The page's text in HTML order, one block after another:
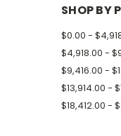
SHOP BY
$0.00 -
$4,918.00 -
$9,416.00 -
$13,914.00 -
$18,412.00 -